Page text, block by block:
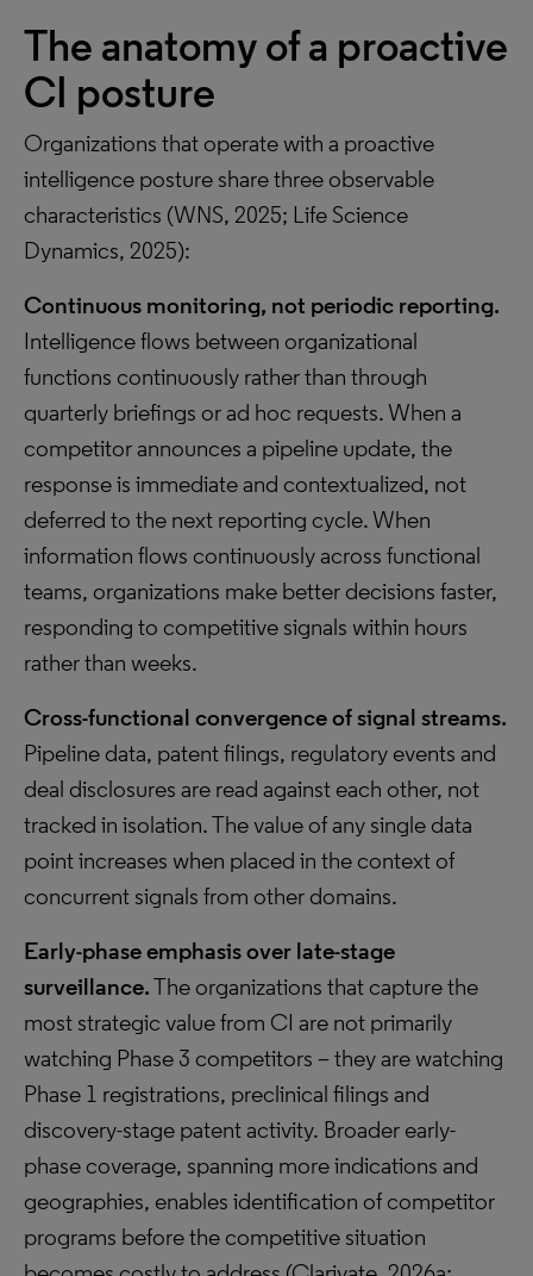
The anatomy of a proactive
CI posture
Organizations that operate with a proactive
intelligence posture share three observable
characteristics (WNS, 2025; Life Science
Dynamics, 2025):
Continuous monitoring, not periodic reporting.
Intelligence flows between organizational
functions continuously rather than through
quarterly briefings or ad hoc requests. When a
competitor announces a pipeline update, the
response is immediate and contextualized, not
deferred to the next reporting cycle. When
information flows continuously across functional
teams, organizations make better decisions faster,
responding to competitive signals within hours
rather than weeks.
Cross-functional convergence of signal streams.
Pipeline data, patent filings, regulatory events and
deal disclosures are read against each other, not
tracked in isolation. The value of any single data
point increases when placed in the context of
concurrent signals from other domains.
Early-phase emphasis over late-stage
surveillance.The organizations that capture the
most strategic value from CI are not primarily
watching Phase 3 competitors – they are watching
Phase 1 registrations, preclinical filings and
discovery-stage patent activity. Broader early-
phase coverage, spanning more indications and
geographies, enables identification of competitor
programs before the competitive situation